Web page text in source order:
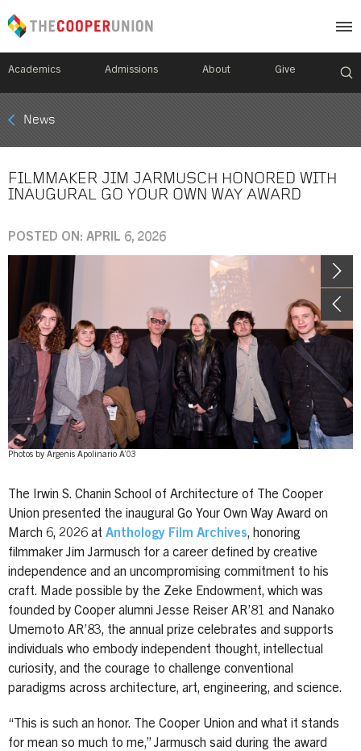
Academics Admissions About Give
Mobile
Breadcrumb
News
FILMMAKER JIM JARMUSCH HONORED WITH
INAUGURAL GO YOUR OWN WAY AWARD
POSTED ON: APRIL 6, 2026
Image
Photos by Argenis Apolinario A’03
The Irwin S. Chanin School of Architecture of The Cooper
Union presented the inaugural Go Your Own Way Award on
March 6, 2026 at Anthology Film Archives, honoring
filmmaker Jim Jarmusch for a career defined by creative
independence and an uncompromising commitment to his
craft. Made possible by the Zeke Endowment, which was
founded by Cooper alumni Jesse Reiser AR’81 and Nanako
Umemoto AR’83, the annual prize celebrates and supports
individuals who embody independent thought, intellectual
curiosity, and the courage to challenge conventional
paradigms across architecture, art, engineering, and science.
“This is such an honor. The Cooper Union and what it stands
for mean so much to me,” Jarmusch said during the award